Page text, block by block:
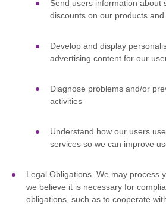
Send users information about
discounts on our products
Develop and display
advertising content for our
Diagnose problems and/or
activities
Understand how our users
services so we can improve
Legal Obligations. We may process
we believe it is necessary for
obligations, such as to cooperate